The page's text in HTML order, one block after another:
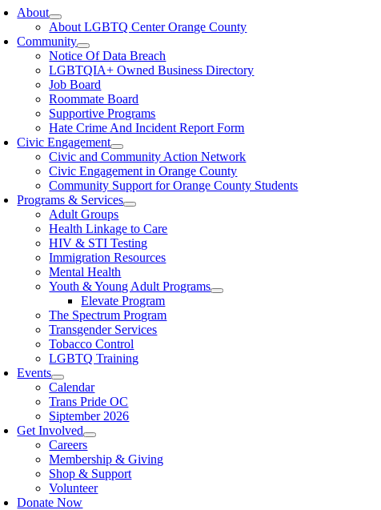
About
About LGBTQ Center Orange County
Community
Notice Of Data Breach
LGBTQIA+ Owned Business Directory
Job Board
Roommate Board
Supportive Programs
Hate Crime And Incident Report Form
Civic Engagement
Civic and Community Action Network
Civic Engagement in Orange County
Community Support for Orange County Students
Programs & Services
Adult Groups
Health Linkage to Care
HIV & STI Testing
Immigration Resources
Mental Health
Youth & Young Adult Programs
Elevate Program
The Spectrum Program
Transgender Services
Tobacco Control
LGBTQ Training
Events
Calendar
Trans Pride OC
Siptember 2026
Get Involved
Careers
Membership & Giving
Shop & Support
Volunteer
Donate Now